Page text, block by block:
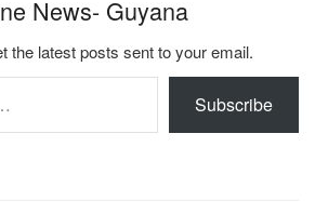
News- Guyana
the latest posts sent to your email.
Subscribe